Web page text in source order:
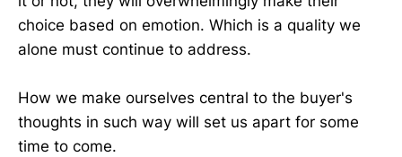
choice based on emotion. Which is a quality we
alone must continue to address.
How we make ourselves central to the buyer's
thoughts in such way will set us apart for some
time to come.